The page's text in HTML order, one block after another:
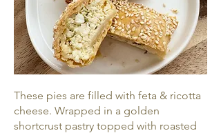
These pies are filled with feta & ricotta
cheese. Wrapped in a golden
shortcrust pastry topped with roasted